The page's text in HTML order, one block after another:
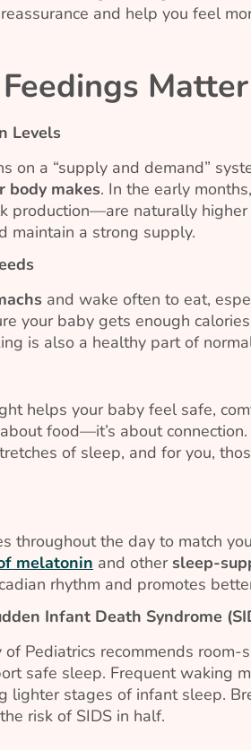
and help you feel
Matter
Levels
on a “supply and demand”
body makes. In the early
production—are naturally
maintain a strong supply.
and wake often to eat,
your baby gets enough
is also a healthy part of
helps your baby feel safe,
food—it’s about
of sleep, and for you,
throughout the day to match
melatonin and othersleep-
rhythm and promotes
Infant Death Syndrome
of Pediatrics recommends
safe sleep. Frequent waking
lighter stages of infant sleep.
risk of SIDS in half.